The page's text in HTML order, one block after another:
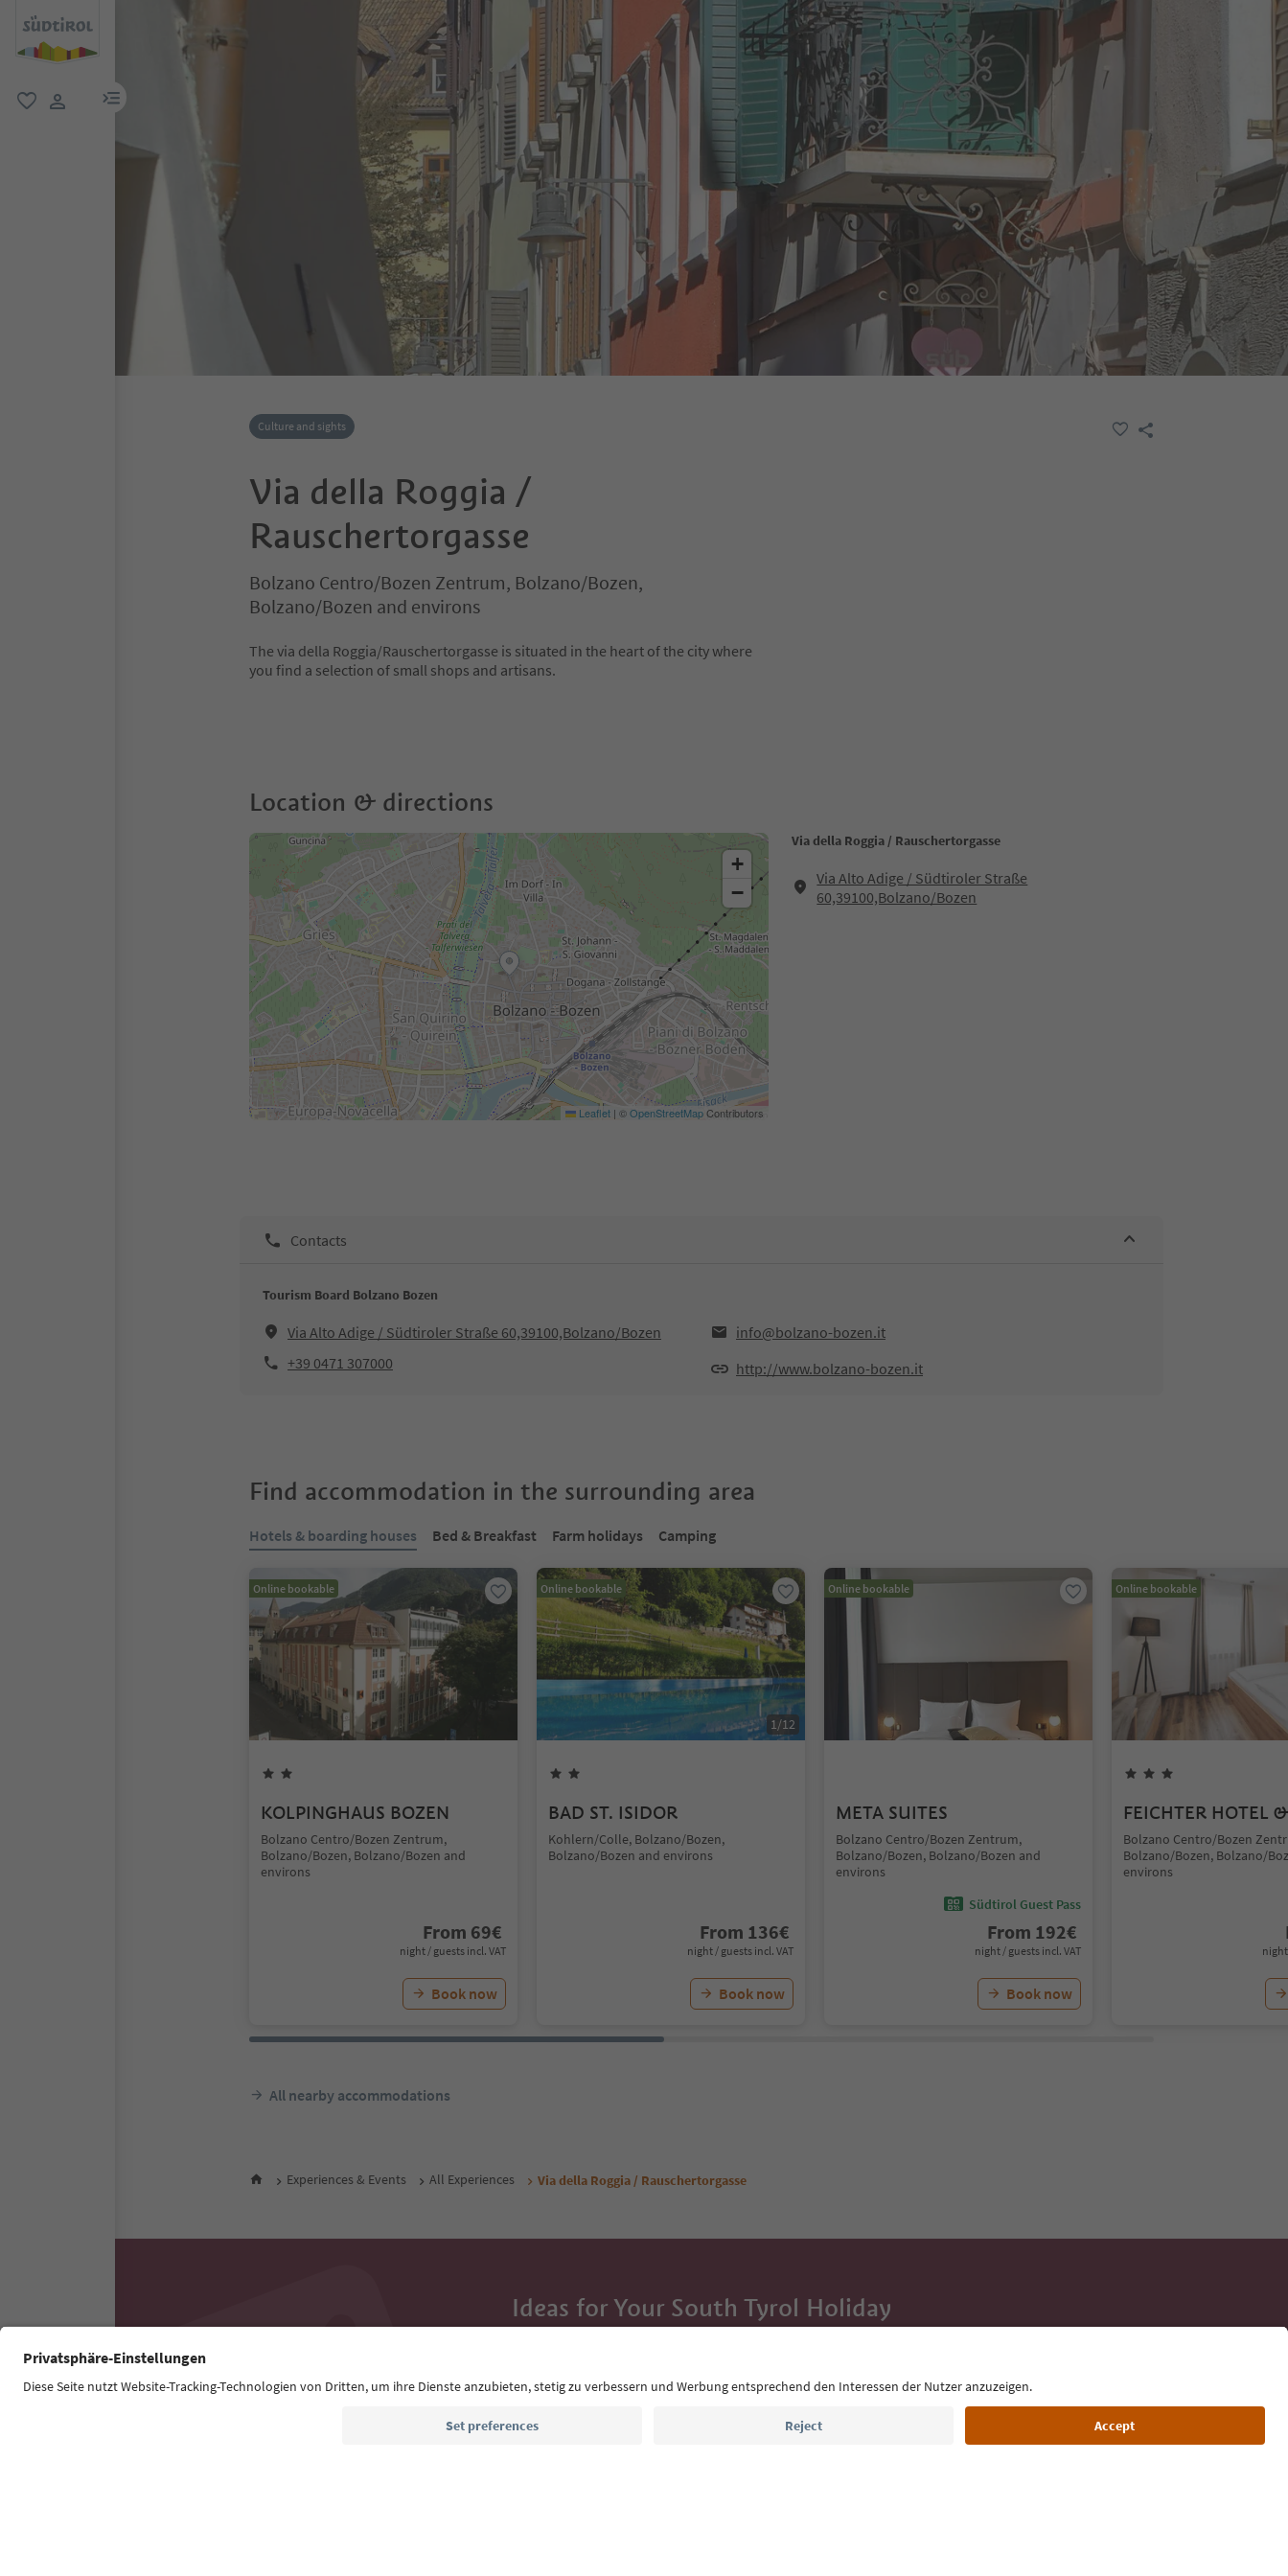
menu link
Culture and sights
Via della Roggia /
Rauschertorgasse
Bolzano Centro/Bozen Zentrum, Bolzano/Bozen,
Bolzano/Bozen and environs
The via della Roggia/Rauschertorgasse is situated in the heart of the city where
you find a selection of small shops and artisans.
Location & directions
Via della Roggia / Rauschertorgasse
Via Alto Adige / Südtiroler Straße
60,39100,Bolzano/Bozen
+
−
Leaflet | ©OpenStreetMapContributors
Contacts
Tourism Board Bolzano Bozen
Via Alto Adige / Südtiroler Straße 60,39100,Bolzano/Bozen
info@bolzano-bozen.it
+39 0471 307000
http://www.bolzano-bozen.it
Find accommodation in the surrounding area
Hotels & boarding houses Bed & Breakfast Farm holidays Camping
Online bookable
KOLPINGHAUS BOZEN
Bolzano Centro/Bozen Zentrum,
Bolzano/Bozen, Bolzano/Bozen and
environs
From 69€
night / guests incl. VAT
Book now
Online bookable
1/12
BAD ST. ISIDOR
Kohlern/Colle, Bolzano/Bozen,
Bolzano/Bozen and environs
From 136€
night / guests incl. VAT
Book now
Online bookable
META SUITES
Bolzano Centro/Bozen Zentrum,
Bolzano/Bozen, Bolzano/Bozen and
environs
Südtirol Guest Pass
From 192€
night / guests incl. VAT
Book now
Online bookable
FEICHTER HOTEL
Bolzano Centro/Bozen
Bolzano/Bozen, Bolzano/
environs
night
All nearby accommodations
Experiences & Events All Experiences Via della Roggia / Rauschertorgasse
Ideas for Your South Tyrol Holiday